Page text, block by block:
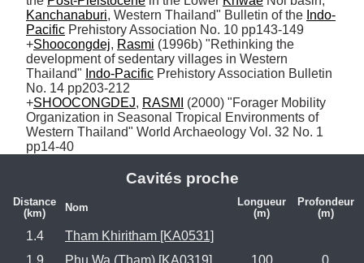
Kanchanaburi, Western Thailand" Bulletin of the Indo-
Pacific Prehistory Association No. 10 pp143-149
+Shoocongdej, Rasmi (1996b) "Rethinking the
development of sedentary villages in Western
Thailand" Indo-Pacific Prehistory Association Bulletin
No. 14 pp203-212
+SHOOCONGDEJ, RASMI
(2000) "Forager Mobility
Organization in Seasonal Tropical Environments of
Western Thailand" World Archaeology Vol. 32 No. 1
pp14-40
Cavités proche
Distance
(km)
Nom
Longueur
(m)
Profondeur
(m)
1.4
Tham Khiritham [KA0531]